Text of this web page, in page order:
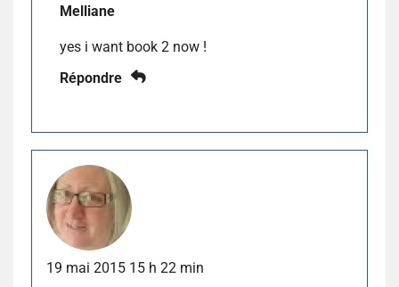
Melliane
yes i want book 2 now !
Répondre
19 mai 2015 15 h 22 min